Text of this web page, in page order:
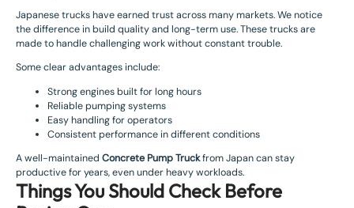
Japanese trucks have earned trust across many markets. We notice
the difference in build quality and long-term use. These trucks are
made to handle challenging work without constant trouble.
Some clear advantages include:
Strong engines built for long hours
Reliable pumping systems
Easy handling for operators
Consistent performance in different conditions
A well-maintained Concrete Pump Truckfrom Japan can stay
productive for years, even under heavy workloads.
Things You Should Check Before